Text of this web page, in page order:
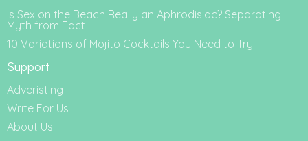
Is Sex on the Beach Really an Aphrodisiac? Separating
Myth from Fact
10 Variations of Mojito Cocktails You Need to Try
Support
Adveristing
Write For Us
About Us